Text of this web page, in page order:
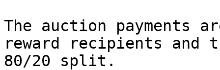
The auction payments
reward recipients and
80/20 split.